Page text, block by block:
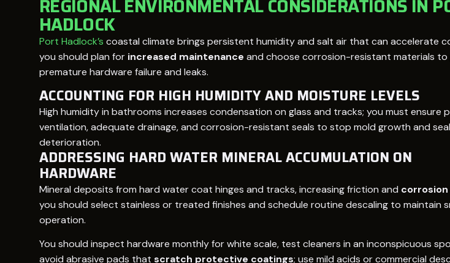
REGIONAL ENVIRONMENTAL CONSIDERATIONS IN
HADLOCK
Port Hadlock’s coastal climate brings persistent humidity and salt air that can accelerate
you should plan for increased maintenance and choose corrosion-resistant materials to
premature hardware failure and leaks.
ACCOUNTING FOR HIGH HUMIDITY AND MOISTURE LEVELS
High humidity in bathrooms increases condensation on glass and tracks; you must ensure
ventilation, adequate drainage, and corrosion-resistant seals to stop mold growth and seal
deterioration.
ADDRESSING HARD WATER MINERAL ACCUMULATION ON
HARDWARE
Mineral deposits from hard water coat hinges and tracks, increasing friction and
you should select stainless or treated finishes and schedule routine descaling to maintain
operation.
You should inspect hardware monthly for white scale, test cleaners in an inconspicuous
avoid abrasive pads that scratch protective coatings; use mild acids or commercial